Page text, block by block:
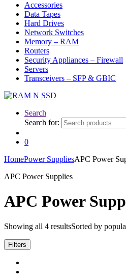
Accessories
Data Tapes
Hard Drives
Network Switches
Memory – RAM
Routers
Security Appliances – Firewall
Servers
Transceivers – SFP & GBIC
Search
Search for:
0
HomePower SuppliesAPC Power
APC Power Supplies
APC Power
Showing all 4 resultsSorted by
Filters